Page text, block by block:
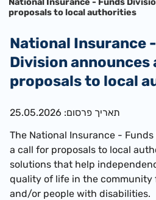
National Insurance - Funds
proposals to local authorities
National Insurance - Funds
Division announces
proposals to local
תאריך פרסום: 25.05.2026
The National Insurance -
a call for proposals to local
solutions that help
quality of life in the community
and/or people with disabilities.